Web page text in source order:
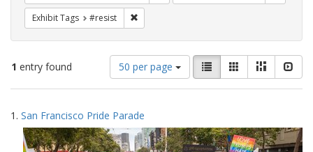
Exhibit Tags #resist
1 entry found
Number
of
results
display
per
page
50 per page
View
results
as:
List GalleryMasonry
Search
Results
1. San Francisco Pride Parade